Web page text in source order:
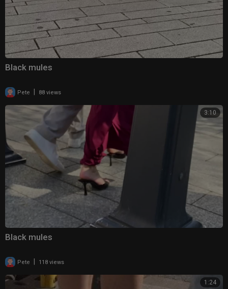
Black mules
Pete 88 views
3:10
Black mules
Pete 118 views
1:24